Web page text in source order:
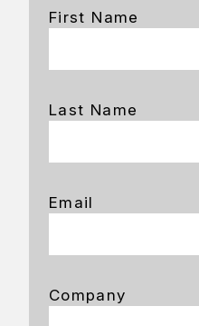
First Name
Last Name
Email
Company